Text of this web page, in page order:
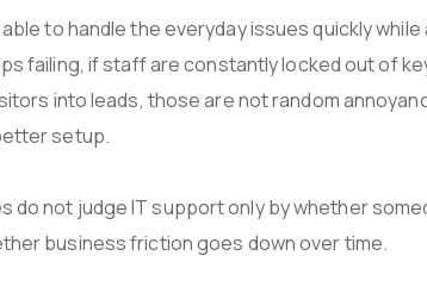
to handle the everyday issues quickly
failing, if staff are constantly locked out of
into leads, those are not random
setup.
do not judge IT support only by whether
business friction goes down over time.